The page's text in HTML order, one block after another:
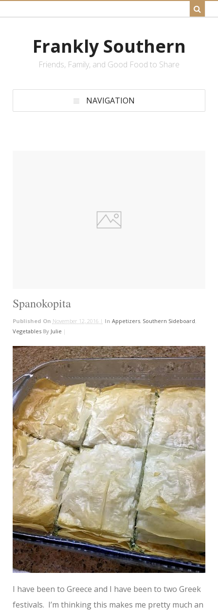
Frankly Southern
Friends, Family, and Good Food to Share
NAVIGATION
Spanokopita
Published On November 12, 2016 | In Appetizers, Southern Sideboard
Vegetables By Julie |
I have been to Greece and I have been to two Greek
festivals. I’m thinking this makes me pretty much an